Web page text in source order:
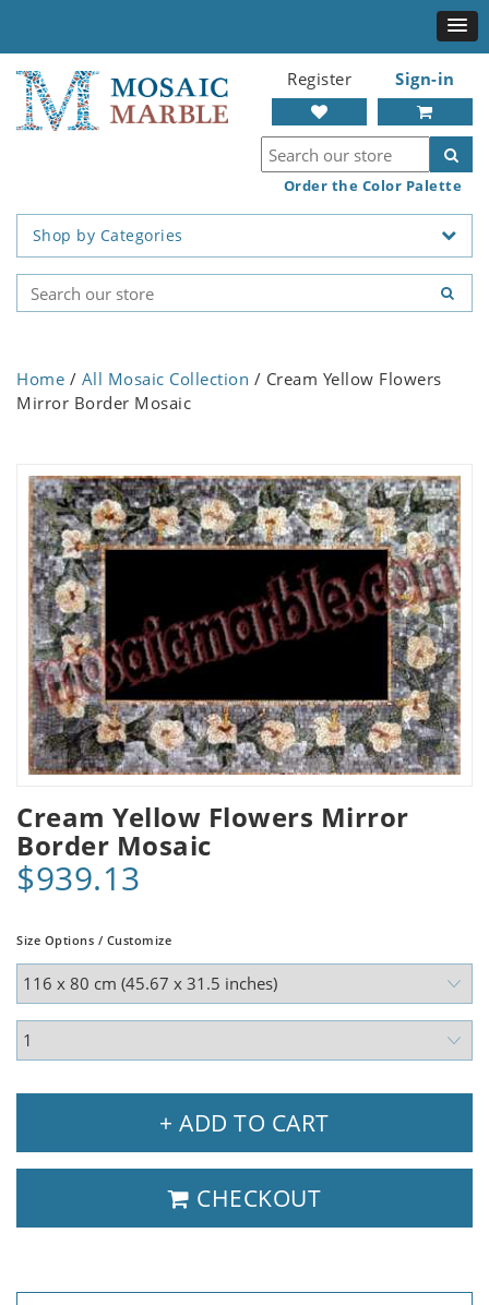
Register Sign-in
Order the Color Palette
Shop by Categories
Home / All Mosaic Collection / Cream Yellow Flowers
Mirror Border Mosaic
Cream Yellow Flowers Mirror
Border Mosaic
$939.13
Size Options / Customize
+ ADD TO CART
CHECKOUT